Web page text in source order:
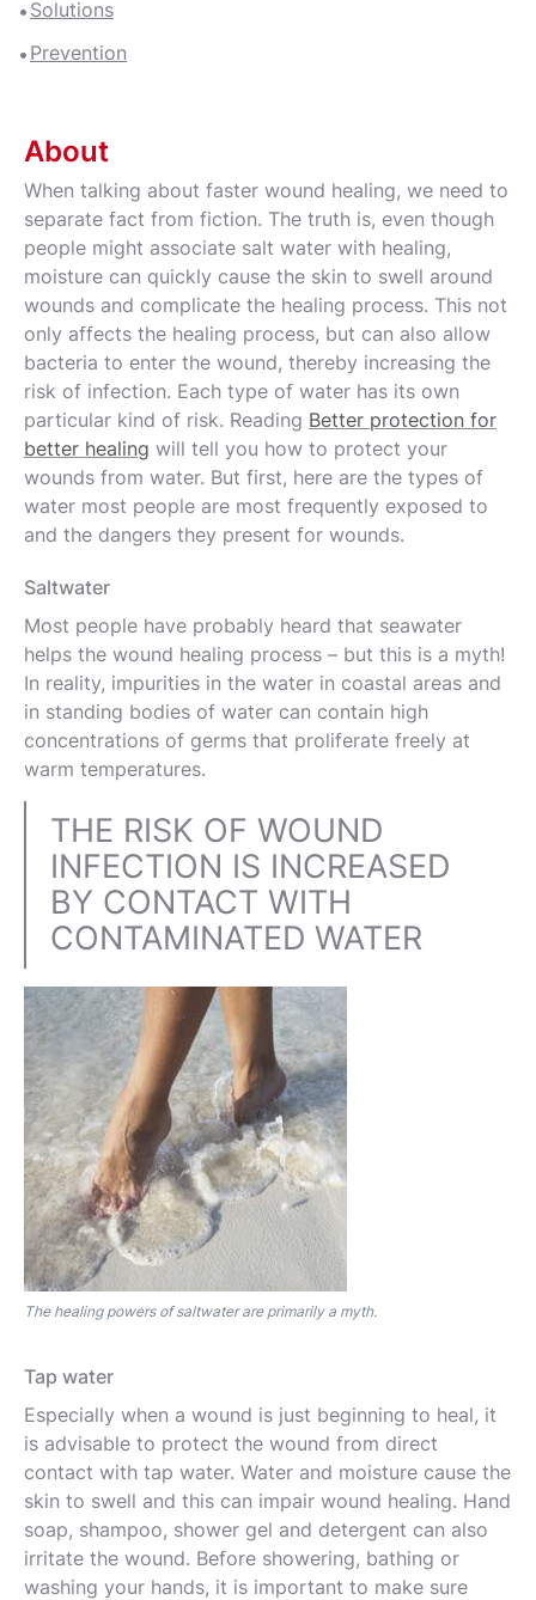
Solutions
Prevention
About
When talking about faster wound healing, we need to
separate fact from fiction. The truth is, even though
people might associate salt water with healing,
moisture can quickly cause the skin to swell around
wounds and complicate the healing process. This not
only affects the healing process, but can also allow
bacteria to enter the wound, thereby increasing the
risk of infection. Each type of water has its own
particular kind of risk. Reading Better protection for
better healing will tell you how to protect your
wounds from water. But first, here are the types of
water most people are most frequently exposed to
and the dangers they present for wounds.
The healing powers of saltwater are primarily a myth.
Saltwater
Most people have probably heard that seawater
helps the wound healing process – but this is a myth!
In reality, impurities in the water in coastal areas and
in standing bodies of water can contain high
concentrations of germs that proliferate freely at
warm temperatures.
THE RISK OF WOUND
INFECTION IS INCREASED
BY CONTACT WITH
CONTAMINATED WATER
Tap water
Especially when a wound is just beginning to heal, it
is advisable to protect the wound from direct
contact with tap water. Water and moisture cause the
skin to swell and this can impair wound healing. Hand
soap, shampoo, shower gel and detergent can also
irritate the wound. Before showering, bathing or
washing your hands, it is important to make sure